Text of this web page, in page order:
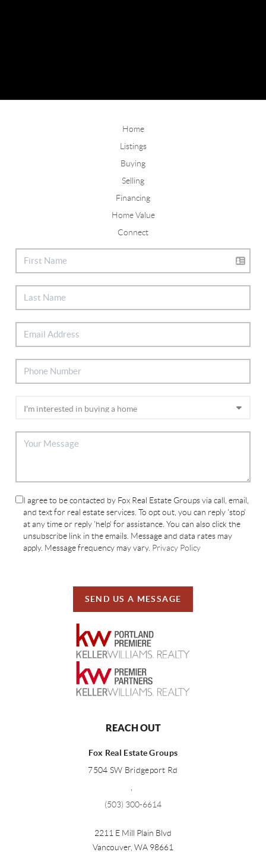
Home
Listings
Buying
Selling
Financing
Home Value
Connect
I agree to be contacted by Fox Real Estate Groups via call, email,
and text for real estate services. To opt out, you can reply 'stop'
at any time or reply 'help' for assistance. You can also click the
unsubscribe link in the emails. Message and data rates may
apply. Message frequency may vary. Privacy Policy
SEND US A MESSAGE
REACH OUT
Fox Real Estate Groups
7504 SW Bridgeport Rd
,
(503) 300-6614
2211 E Mill Plain Blvd
Vancouver, WA 98661